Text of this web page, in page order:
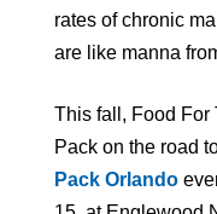
rates of chronic
are like manna
This fall, Food For
Pack on the road
Pack Orlando